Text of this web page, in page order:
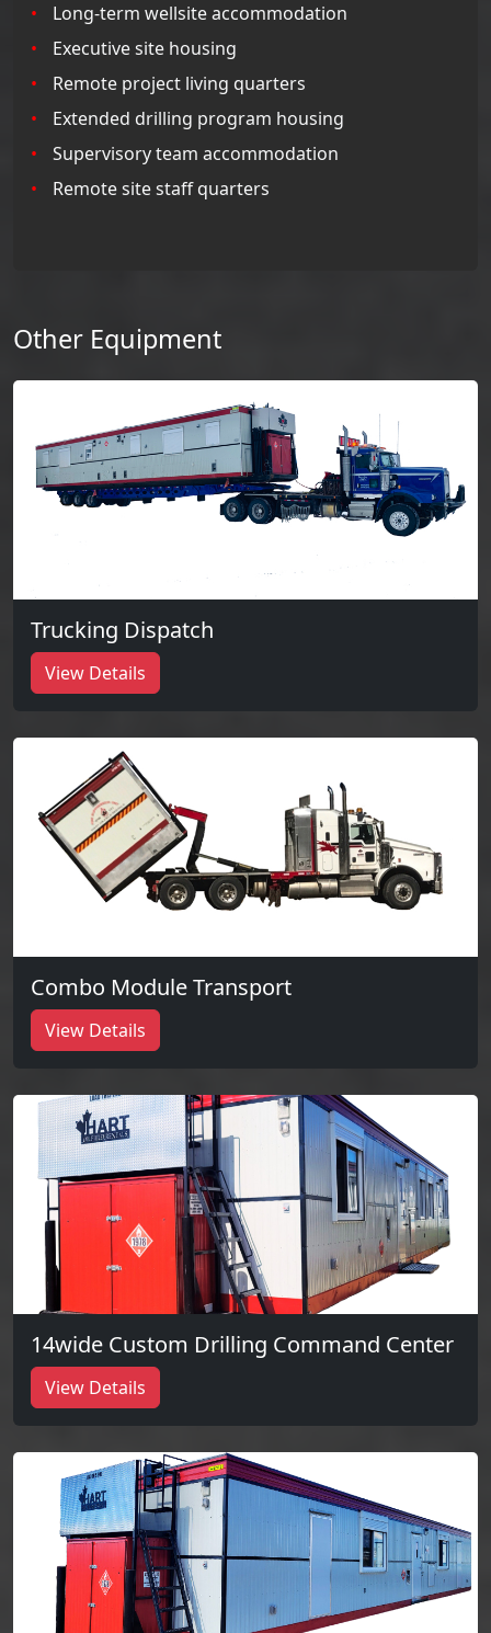
Long-term wellsite accommodation
Executive site housing
Remote project living quarters
Extended drilling program housing
Supervisory team accommodation
Remote site staff quarters
Other Equipment
Trucking Dispatch
View Details
Combo Module Transport
View Details
14wide Custom Drilling Command Center
View Details